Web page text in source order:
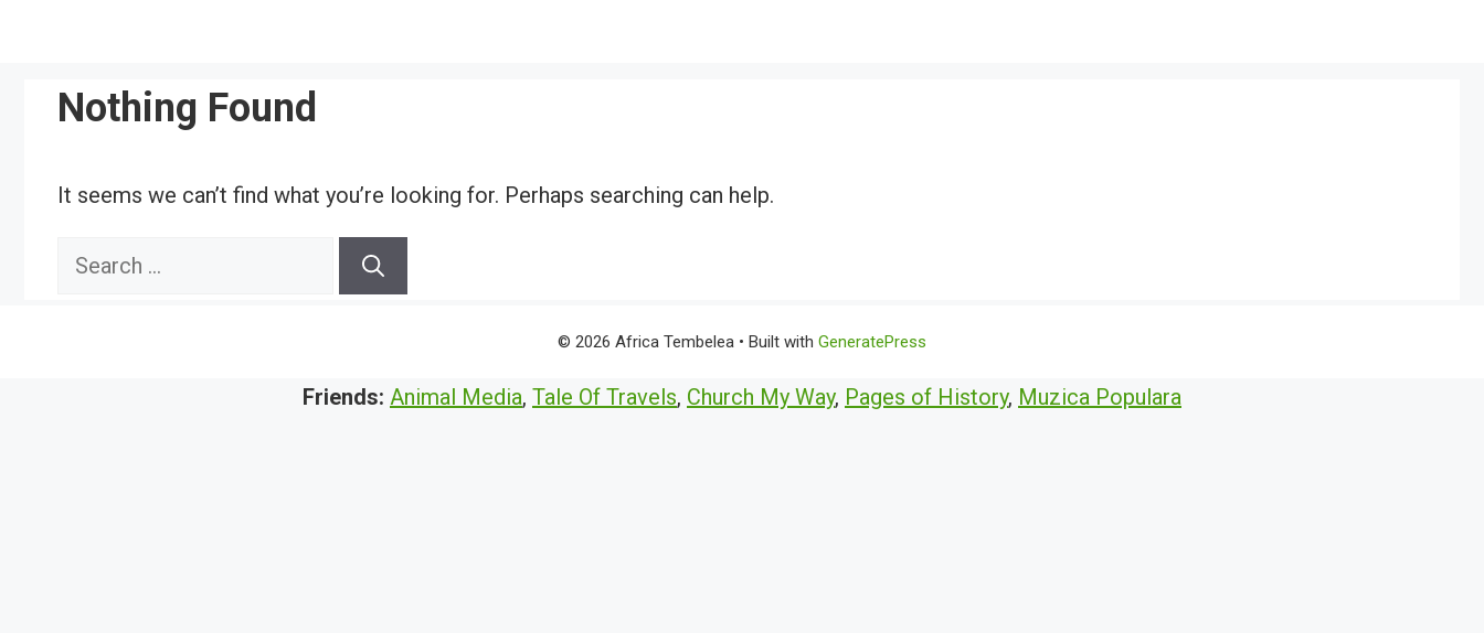
Nothing Found
It seems we can’t find what you’re looking for. Perhaps searching can help.
Search
© 2026 Africa Tembelea • Built with GeneratePress
Friends: Animal Media, Tale Of Travels, Church My Way, Pages of History, Muzica Populara